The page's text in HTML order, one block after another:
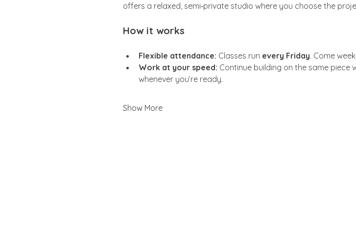
offers a relaxed, semi‑private studio where you choose the
How it works
Flexible attendance: Classes run every Friday. Come
Work at your speed: Continue building on the same
whenever you’re ready.
Show More